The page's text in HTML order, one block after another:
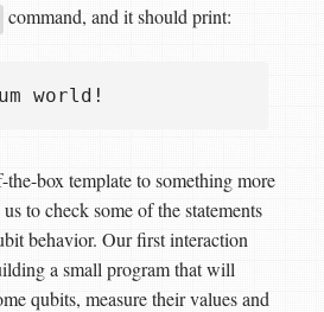
command, and it should print:
the-box template to something more
to check some of the statements
behavior. Our first interaction
a small program that will
qubits, measure their values and